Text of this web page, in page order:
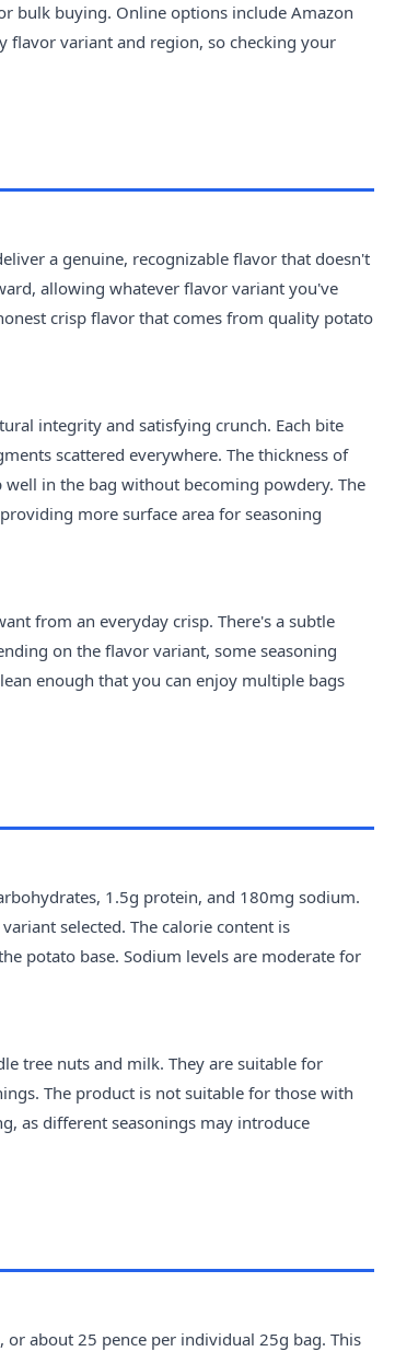
bulk buying. Online options include Amazon
flavor variant and region, so checking your
a genuine, recognizable flavor that doesn't
allowing whatever flavor variant you've
crisp flavor that comes from quality potato
integrity and satisfying crunch. Each bite
scattered everywhere. The thickness of
in the bag without becoming powdery. The
more surface area for seasoning
from an everyday crisp. There's a subtle
on the flavor variant, some seasoning
enough that you can enjoy multiple bags
1.5g protein, and 180mg sodium.
selected. The calorie content is
potato base. Sodium levels are moderate for
tree nuts and milk. They are suitable for
The product is not suitable for those with
as different seasonings may introduce
about 25 pence per individual 25g bag. This